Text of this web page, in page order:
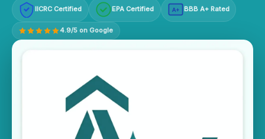
IICRC Certified EPA Certified A+ BBB A+ Rated
4.9/5 on Google